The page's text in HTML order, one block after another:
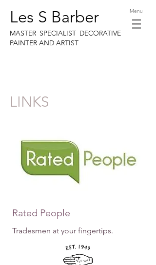
Les S Barber
MASTER SPECIALIST DECORATIVE
PAINTER AND ARTIST
Menu
LINKS
Rated People
Tradesmen at your fingertips.